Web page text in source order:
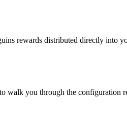
rewards distributed directly into
walk you through the configuration